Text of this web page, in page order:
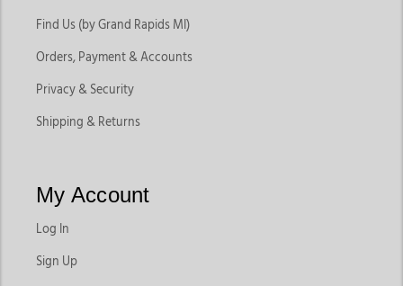
Find Us (by Grand Rapids MI)
Orders, Payment & Accounts
Privacy & Security
Shipping & Returns
My Account
Log In
Sign Up